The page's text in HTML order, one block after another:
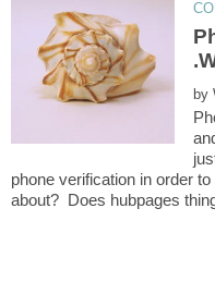
by
phone verification in order